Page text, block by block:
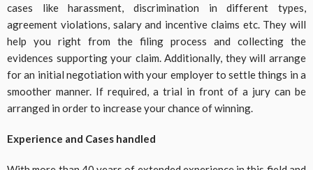
cases like harassment, discrimination in different types,
agreement violations, salary and incentive claims etc. They will
help you right from the filing process and collecting the
evidences supporting your claim. Additionally, they will arrange
for an initial negotiation with your employer to settle things in a
smoother manner. If required, a trial in front of a jury can be
arranged in order to increase your chance of winning.
Experience and Cases handled